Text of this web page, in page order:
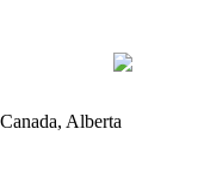
Alberta